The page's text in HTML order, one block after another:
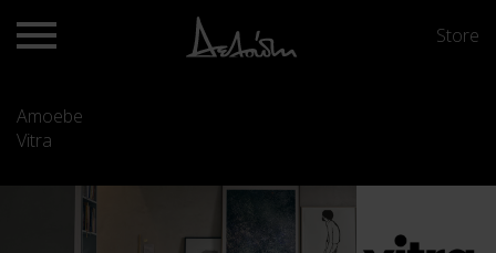
Store
Amoebe
Vitra